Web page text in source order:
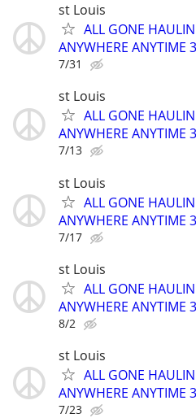
st Louis
ALL GONE
ANYWHERE ANYTIME
7/31
st Louis
ALL GONE
ANYWHERE ANYTIME
7/13
st Louis
ALL GONE
ANYWHERE ANYTIME
7/17
st Louis
ALL GONE
ANYWHERE ANYTIME
8/2
st Louis
ALL GONE
ANYWHERE ANYTIME
7/23